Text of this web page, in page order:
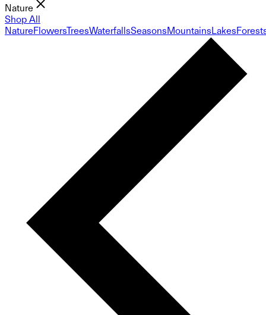
Nature
Shop All
NatureFlowersTreesWaterfallsSeasonsMountainsLakes